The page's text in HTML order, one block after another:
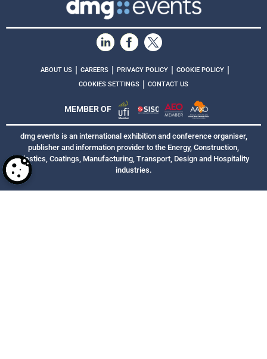
ABOUT US | CAREERS | PRIVACY POLICY | COOKIE POLICY |
COOKIES SETTINGS | CONTACT US
MEMBER OF
dmg events is an international exhibition and conference organiser,
publisher and information provider to the Energy, Construction,
Plastics, Coatings, Manufacturing, Transport, Design and Hospitality
industries.